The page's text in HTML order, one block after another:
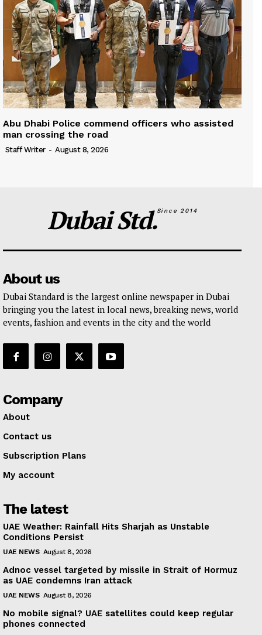
Abu Dhabi Police commend officers who assisted
man crossing the road
Staff Writer - August 8, 2026
Dubai Std.Since 2014
About us
Dubai Standard is the largest online newspaper in Dubai
bringing you the latest in local news, breaking news, world
events, fashion and events in the city and the world
Company
About
Contact us
Subscription Plans
My account
The latest
UAE Weather: Rainfall Hits Sharjah as Unstable
Conditions Persist
UAE NEWS August 8, 2026
Adnoc vessel targeted by missile in Strait of Hormuz
as UAE condemns Iran attack
UAE NEWS August 8, 2026
No mobile signal? UAE satellites could keep regular
phones connected